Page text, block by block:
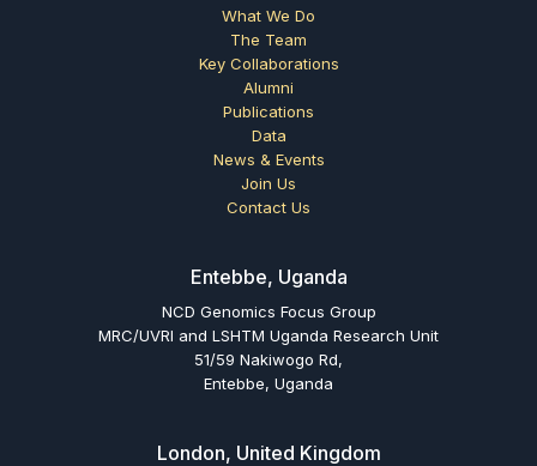
What We Do
The Team
Key Collaborations
Alumni
Publications
Data
News & Events
Join Us
Contact Us
Entebbe, Uganda
NCD Genomics Focus Group
MRC/UVRI and LSHTM Uganda Research Unit
51/59 Nakiwogo Rd,
Entebbe, Uganda
London, United Kingdom